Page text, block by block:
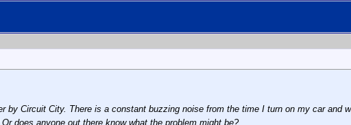
by Circuit City. There is a constant buzzing noise from the time I turn on my car and
does anyone out there know what the problem might be?